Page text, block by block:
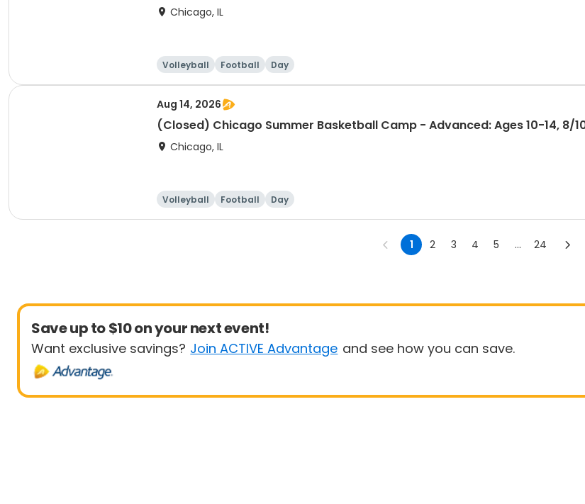
Chicago, IL
Volleyball Football Day
Aug 14, 2026
(Closed) Chicago Summer Basketball Camp - Advanced: Ages 10-14, 8/
Chicago, IL
Volleyball Football Day
1 2 3 4 5 ... 24
Save up to $10 on your next event!
Want exclusive savings? Join ACTIVE Advantage and see how you can save.